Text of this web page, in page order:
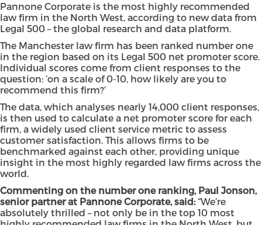
Pannone Corporate is the most highly recommended
law firm in the North West, according to new data from
Legal 500 – the global research and data platform.
The Manchester law firm has been ranked number one
in the region based on its Legal 500 net promoter score.
Individual scores come from client responses to the
question: ‘on a scale of 0-10, how likely are you to
recommend this firm?’
The data, which analyses nearly 14,000 client responses,
is then used to calculate a net promoter score for each
firm, a widely used client service metric to assess
customer satisfaction. This allows firms to be
benchmarked against each other, providing unique
insight in the most highly regarded law firms across the
world.
Commenting on the number one ranking, Paul Jonson,
senior partner at Pannone Corporate, said:“We’re
absolutely thrilled – not only be in the top 10 most